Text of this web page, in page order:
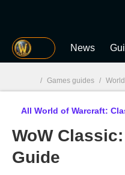
MGG News
MGG
/ Games guides /
All World of Warcraft:
WoW
Guide